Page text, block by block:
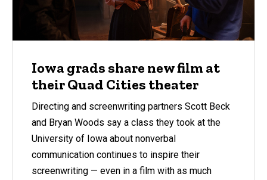
Iowa grads share new film at
their Quad Cities theater
Directing and screenwriting partners Scott Beck
and Bryan Woods say a class they took at the
University of Iowa about nonverbal
communication continues to inspire their
screenwriting — even in a film with as much